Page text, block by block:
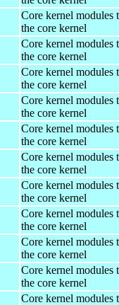
Core kernel modules
the core kernel
Core kernel modules
the core kernel
Core kernel modules
the core kernel
Core kernel modules
the core kernel
Core kernel modules
the core kernel
Core kernel modules
the core kernel
Core kernel modules
the core kernel
Core kernel modules
the core kernel
Core kernel modules
the core kernel
Core kernel modules
the core kernel
Core kernel modules